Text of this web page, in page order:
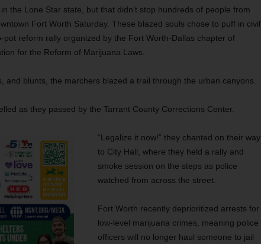
the Lone Star state, but that didn’t stop hundreds of people from
Fort Worth Saturday. These blazed souls chose to puff in civil
pot reform rally organized by the Fort Worth-Dallas chapter of
for the Reform of Marijuana Laws.
and blunts, the marchers blazed a trail through the urban canyons.
as they passed by the Tarrant County Corrections Center.
“Legalize it now!” they chanted on their way
to City Hall, where they held a rally and
smoke session on the steps as police
watched from across the street.
Fort Worth recently deprioritized arrests for
low-level marijuana crimes, meaning police
officers will no longer haul someone to jail